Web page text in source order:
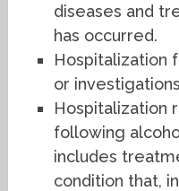
diseases and
has occurred.
Hospitalization
or investigations
Hospitalization
following
includes
condition that,